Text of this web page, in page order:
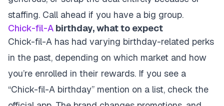
staffing. Call ahead if you have a big group.
Chick-fil-A birthday, what to expect
Chick-fil-A has had varying birthday-related perks
in the past, depending on which market and how
you’re enrolled in their rewards. If you see a
“Chick-fil-A birthday” mention on a list, check the